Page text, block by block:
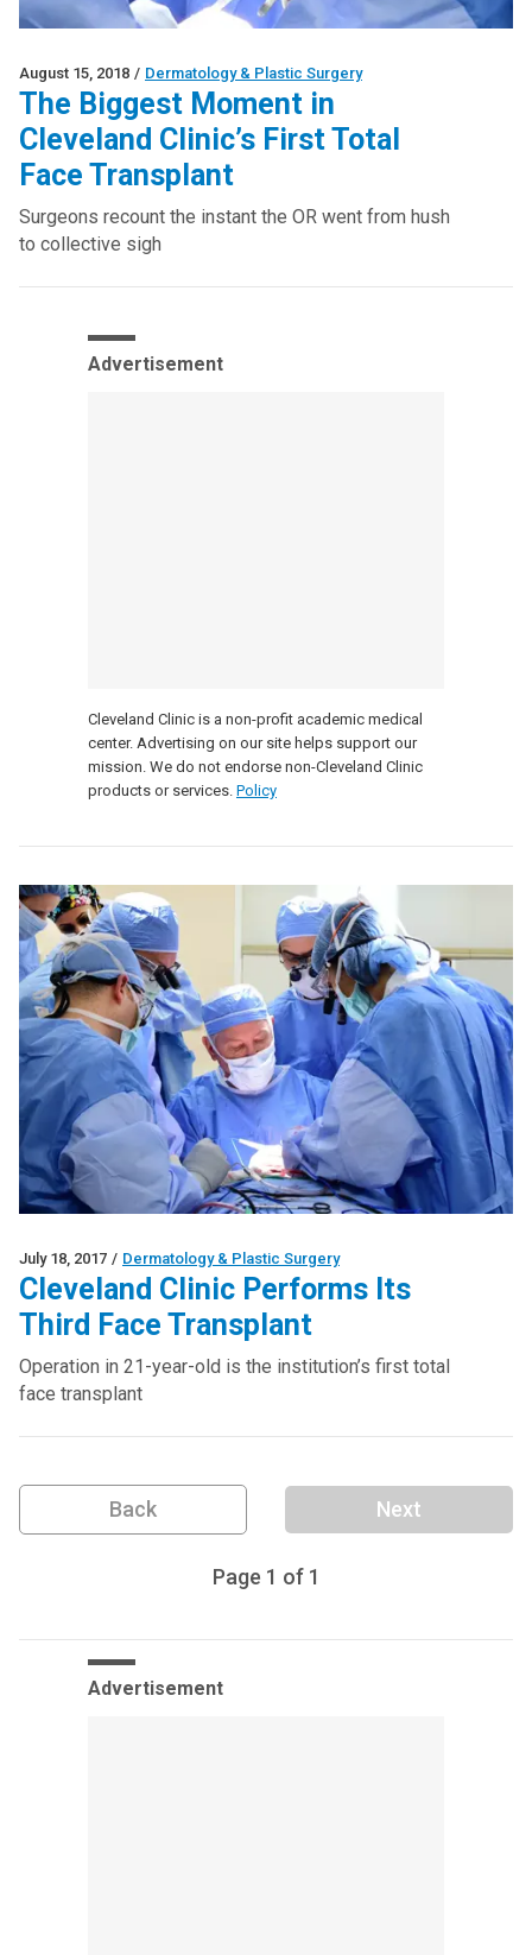
August 15, 2018 / Dermatology & Plastic Surgery
The Biggest Moment in
Cleveland Clinic’s First Total
Face Transplant
Surgeons recount the instant the OR went from hush
to collective sigh
Advertisement
Cleveland Clinic is a non-profit academic medical
center. Advertising on our site helps support our
mission. We do not endorse non-Cleveland Clinic
products or services. Policy
July 18, 2017 / Dermatology & Plastic Surgery
Cleveland Clinic Performs Its
Third Face Transplant
Operation in 21-year-old is the institution’s first total
face transplant
Back
Page 1 of 1
Next
Advertisement